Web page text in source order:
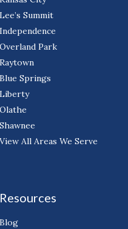
Lee’s Summit
Independence
Overland Park
Raytown
Blue Springs
Liberty
Olathe
Shawnee
View All Areas We Serve
Resources
Blog